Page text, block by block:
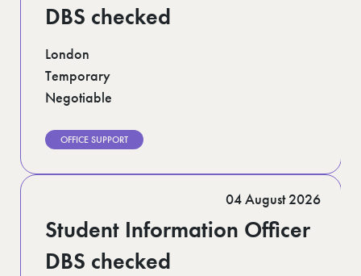
DBS checked
London
Temporary
Negotiable
OFFICE SUPPORT
Student Information Officer
DBS checked
04 August 2026